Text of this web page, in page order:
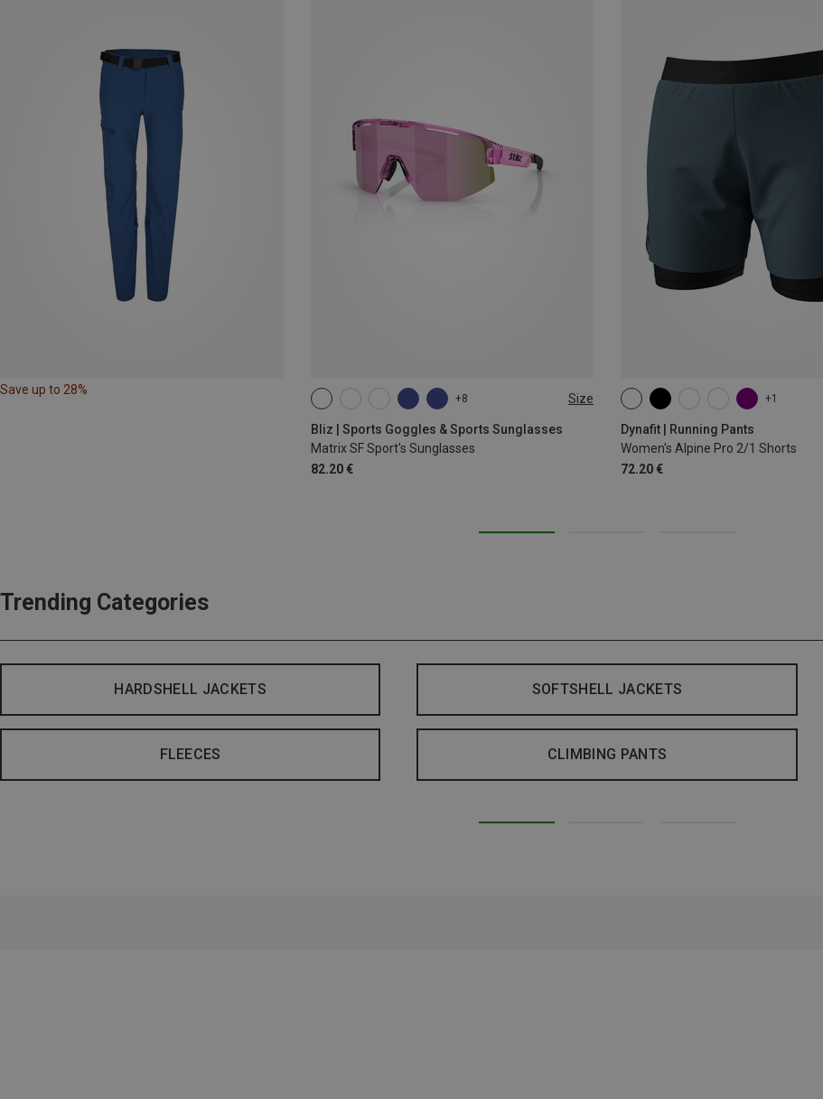
Save up to 28%
+8 Size
Bliz | Sports Goggles & Sports Sunglasses
Matrix SF Sport's Sunglasses
82.20 €
ONE SIZE
+1
Dynafit | Running Pants
Women's Alpine Pro 2/1 Shorts
72.20 €
XS S XL
Trending Categories
HARDSHELL JACKETS SOFTSHELL JACKETS
FLEECES CLIMBING PANTS